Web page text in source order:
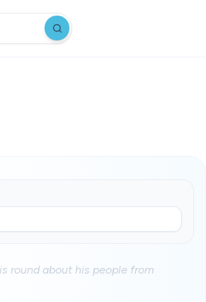
round about his people from